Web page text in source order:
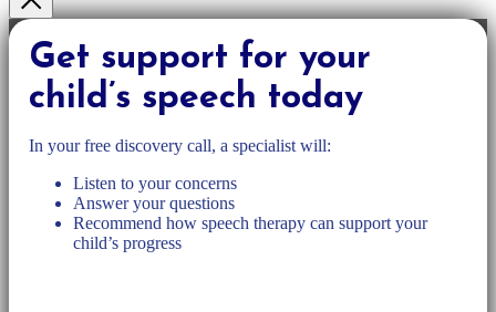
Get support for your
child’s speech today
In your free discovery call, a specialist will:
Listen to your concerns
Answer your questions
Recommend how speech therapy can support your
child’s progress